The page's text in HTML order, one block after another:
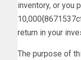
inventory, or you
return in your
The purpose of